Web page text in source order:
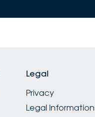
Legal
Privacy
Legal Information